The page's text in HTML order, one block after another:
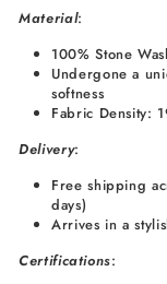
Material:
100% Stone
Undergone a
softness
Fabric Density:
Delivery:
Free shipping
days)
Arrives in a
Certifications: